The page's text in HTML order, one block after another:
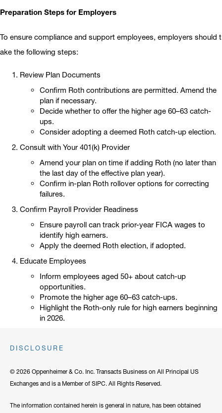
Preparation Steps for Employers
To ensure compliance and support employees, employers should t
ake the following steps:
Review Plan Documents
Confirm Roth contributions are permitted. Amend the
plan if necessary.
Decide whether to offer the higher age 60–63 catch-
ups.
Consider adopting a deemed Roth catch-up election.
Consult with Your 401(k) Provider
Amend your plan on time if adding Roth (no later than
the last day of the effective plan year).
Confirm in-plan Roth rollover options for correcting
failures.
Confirm Payroll Provider Readiness
Ensure payroll can track prior-year FICA wages to
identify high earners.
Apply the deemed Roth election, if adopted.
Educate Employees
Inform employees aged 50+ about catch-up
opportunities.
Promote the higher age 60–63 catch-ups.
Highlight the Roth-only rule for high earners beginning
in 2026.
DISCLOSURE
© 2026 Oppenheimer & Co. Inc. Transacts Business on All Principal US
Exchanges and is a Member of SIPC. All Rights Reserved.
The information contained herein is general in nature, has been obtained